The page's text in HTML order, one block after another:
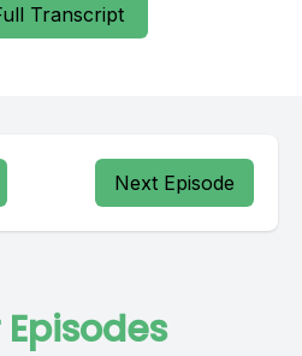
Transcript
Next Episode